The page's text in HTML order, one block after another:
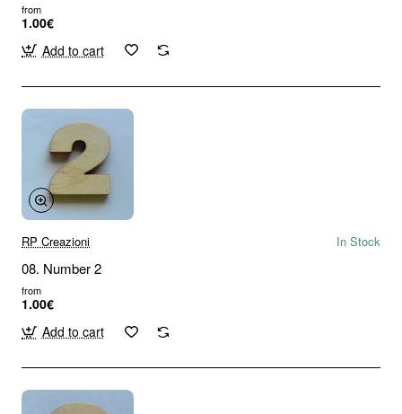
from
1.00€
Add to cart
RP Creazioni In Stock
08. Number 2
from
1.00€
Add to cart